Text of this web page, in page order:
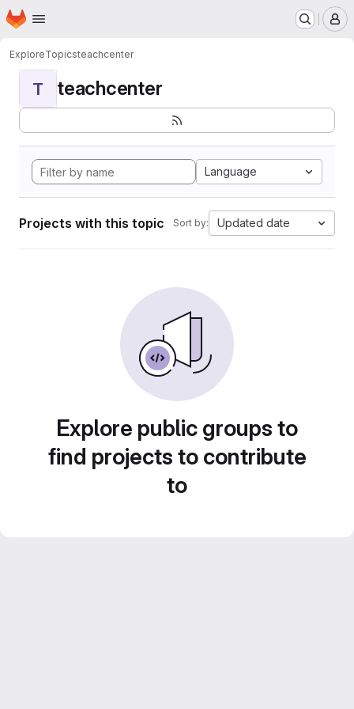
Skip to main content
Homepage
ExploreTopicsteachcenter
T teachcenter
Language
Projects with this topic Sort by: Updated date
Explore public groups to
find projects to contribute
to